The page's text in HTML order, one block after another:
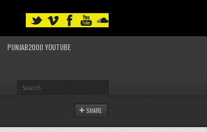
PUNJAB2000 YOUTUBE
SHARE